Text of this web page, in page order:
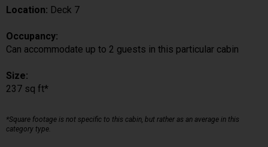
Location: Deck 7
Occupancy:
Can accommodate up to 2 guests in this particular cabin
Size:
237 sq ft*
*Square footage is not specific to this cabin, but rather as an average in this
category type.